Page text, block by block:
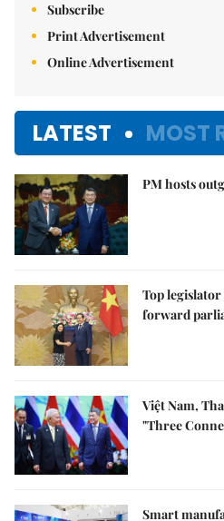
Subscribe
Print Advertisement
Online Advertisement
LATEST MOST
PM hosts
Top legislator
forward
Việt Nam,
"Three
Smart